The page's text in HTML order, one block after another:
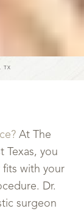
TX
At The
Texas, you
fits with your
Dr.
surgeon